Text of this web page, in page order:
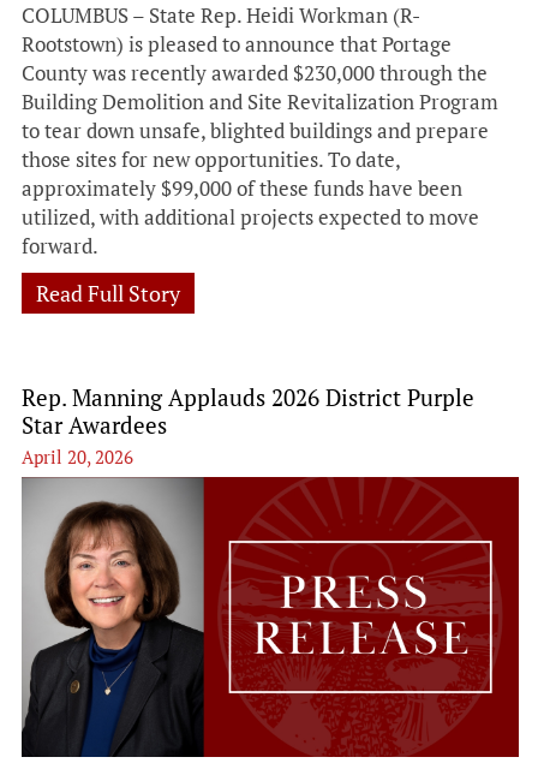
COLUMBUS – State Rep. Heidi Workman (R-
Rootstown) is pleased to announce that Portage
County was recently awarded $230,000 through the
Building Demolition and Site Revitalization Program
to tear down unsafe, blighted buildings and prepare
those sites for new opportunities. To date,
approximately $99,000 of these funds have been
utilized, with additional projects expected to move
forward.
Read Full Story
Rep. Manning Applauds 2026 District Purple
Star Awardees
April 20, 2026